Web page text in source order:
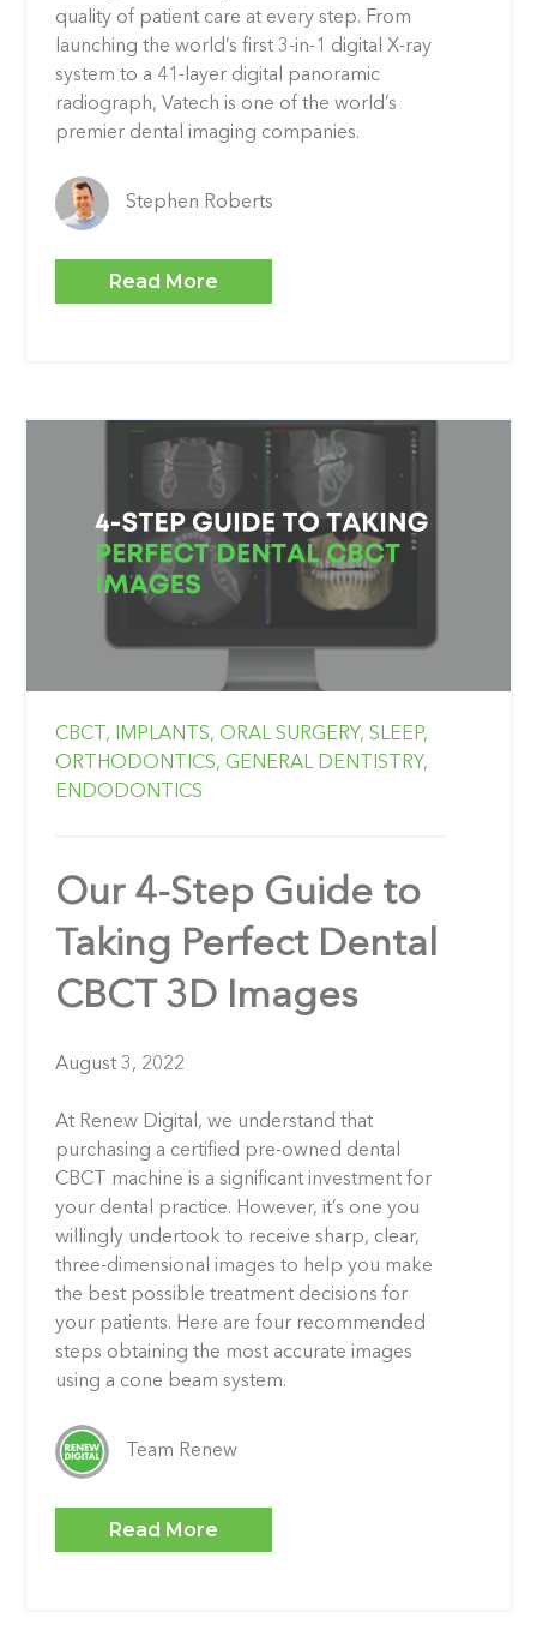
quality of patient care at every step. From
launching the world’s first 3-in-1 digital X-ray
system to a 41-layer digital panoramic
radiograph, Vatech is one of the world’s
premier dental imaging companies.
Stephen Roberts
Read More
CBCT, IMPLANTS, ORAL SURGERY, SLEEP,
ORTHODONTICS, GENERAL DENTISTRY,
ENDODONTICS
Our 4-Step Guide to
Taking Perfect Dental
CBCT 3D Images
August 3, 2022
At Renew Digital, we understand that
purchasing a certified pre-owned dental
CBCT machine is a significant investment for
your dental practice. However, it’s one you
willingly undertook to receive sharp, clear,
three-dimensional images to help you make
the best possible treatment decisions for
your patients. Here are four recommended
steps obtaining the most accurate images
using a cone beam system.
Team Renew
Read More